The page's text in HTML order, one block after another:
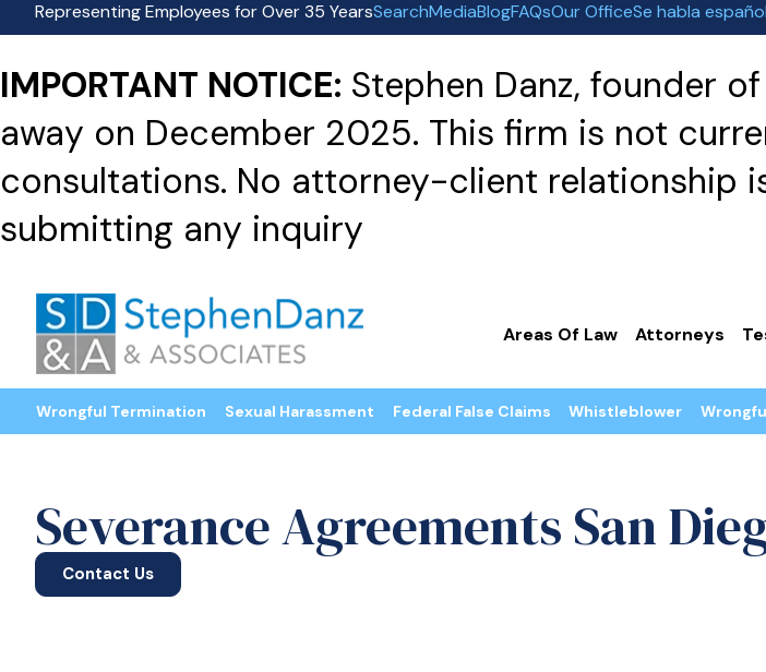
Representing Employees for Over 35 YearsSearchMediaBlogFAQsOur OfficeSe habla español
IMPORTANT NOTICE: Stephen Danz, founder
away on December 2025. This firm is not
consultations. No attorney-client relationship
submitting any inquiry
Areas Of Law Attorneys
Wrongful Termination Sexual Harassment Federal False Claims Whistleblower
Severance Agreements San
Contact Us